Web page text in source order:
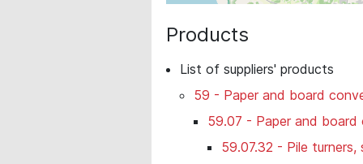
Products
List of suppliers' products
59 - Paper and board
59.07 - Paper and board
59.07.32 - Pile turners,